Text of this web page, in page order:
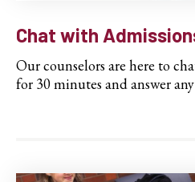
Chat with
Our counselors are here to
for 30 minutes and answer